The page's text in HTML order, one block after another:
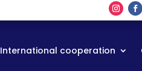
International cooperation